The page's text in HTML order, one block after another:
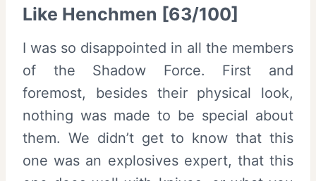
Like Henchmen [63/100]
I was so disappointed in all the members
of the Shadow Force. First and
foremost, besides their physical look,
nothing was made to be special about
them. We didn’t get to know that this
one was an explosives expert, that this